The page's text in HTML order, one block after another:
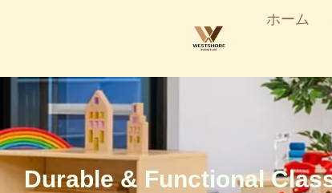
ホーム
Durable & Functional